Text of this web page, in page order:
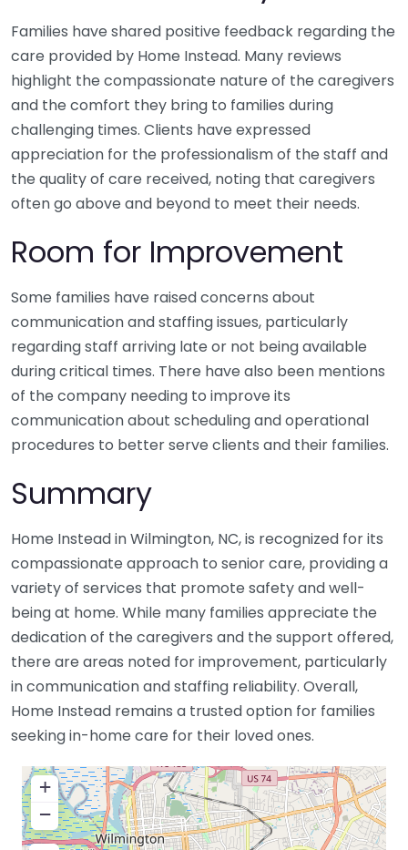
Families have shared positive feedback regarding the
care provided by Home Instead. Many reviews
highlight the compassionate nature of the caregivers
and the comfort they bring to families during
challenging times. Clients have expressed
appreciation for the professionalism of the staff and
the quality of care received, noting that caregivers
often go above and beyond to meet their needs.
Room for Improvement
Some families have raised concerns about
communication and staffing issues, particularly
regarding staff arriving late or not being available
during critical times. There have also been mentions
of the company needing to improve its
communication about scheduling and operational
procedures to better serve clients and their families.
Summary
Home Instead in Wilmington, NC, is recognized for its
compassionate approach to senior care, providing a
variety of services that promote safety and well-
being at home. While many families appreciate the
dedication of the caregivers and the support offered,
there are areas noted for improvement, particularly
in communication and staffing reliability. Overall,
Home Instead remains a trusted option for families
seeking in-home care for their loved ones.
+
−